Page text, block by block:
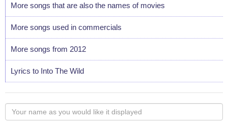
More songs that are also the names of movies
More songs used in commercials
More songs from 2012
Lyrics to Into The Wild
Your
name